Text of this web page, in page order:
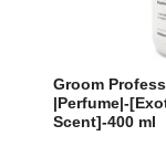
Groom
|Perfume|-
Scent]-400 ml